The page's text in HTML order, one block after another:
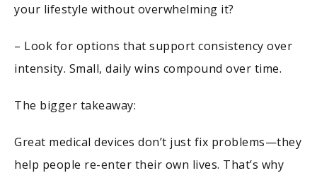
your lifestyle without overwhelming it?
– Look for options that support consistency over
intensity. Small, daily wins compound over time.
The bigger takeaway:
Great medical devices don’t just fix problems—they
help people re-enter their own lives. That’s why